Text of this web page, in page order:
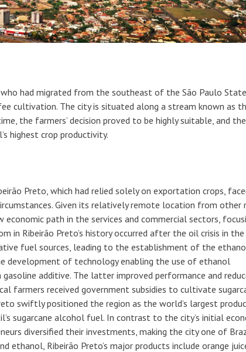
had migrated from the southeast of the São Paulo
cultivation. The city is situated along a stream known as
the farmers’ decision proved to be highly suitable, and the
highest crop productivity.
Preto, which had relied solely on exportation crops,
Given its relatively remote location from other
path in the services and commercial sectors,
in Ribeirão Preto’s history occurred after the oil crisis in
fuel sources, leading to the establishment of the
development of technology enabling the use of ethanol
additive. The latter improved performance and
farmers received government subsidies to cultivate
swiftly positioned the region as the world’s largest
sugarcane alcohol fuel. In contrast to the city’s initial
diversified their investments, making the city one of
ethanol, Ribeirão Preto’s major products include orange